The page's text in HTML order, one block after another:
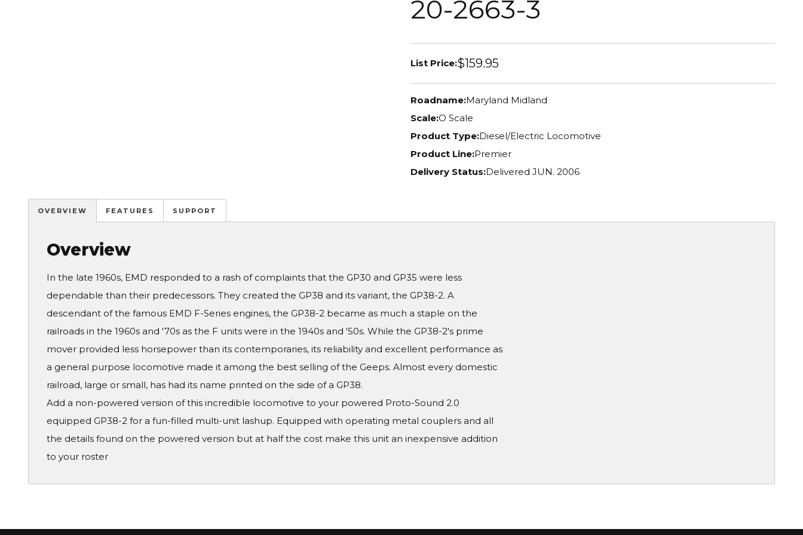
20-2663-3
List Price:$159.95
Roadname:Maryland Midland
Scale:O Scale
Product Type:Diesel/Electric Locomotive
Product Line:Premier
Delivery Status:Delivered JUN. 2006
OVERVIEW FEATURES SUPPORT
Overview
In the late 1960s, EMD responded to a rash of complaints that the GP30 and GP35 were less
dependable than their predecessors. They created the GP38 and its variant, the GP38-2. A
descendant of the famous EMD F-Series engines, the GP38-2 became as much a staple on the
railroads in the 1960s and '70s as the F units were in the 1940s and '50s. While the GP38-2's prime
mover provided less horsepower than its contemporaries, its reliability and excellent performance as
a general purpose locomotive made it among the best selling of the Geeps. Almost every domestic
railroad, large or small, has had its name printed on the side of a GP38.
Add a non-powered version of this incredible locomotive to your powered Proto-Sound 2.0
equipped GP38-2 for a fun-filled multi-unit lashup. Equipped with operating metal couplers and all
the details found on the powered version but at half the cost make this unit an inexpensive addition
to your roster